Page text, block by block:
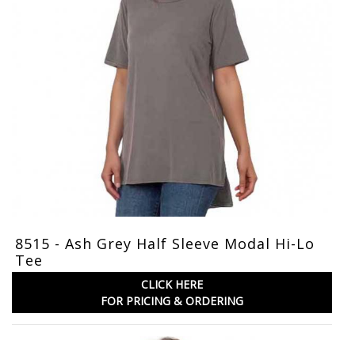
8515 - Ash Grey Half Sleeve Modal Hi-Lo
Tee
CLICK HERE
FOR PRICING & ORDERING